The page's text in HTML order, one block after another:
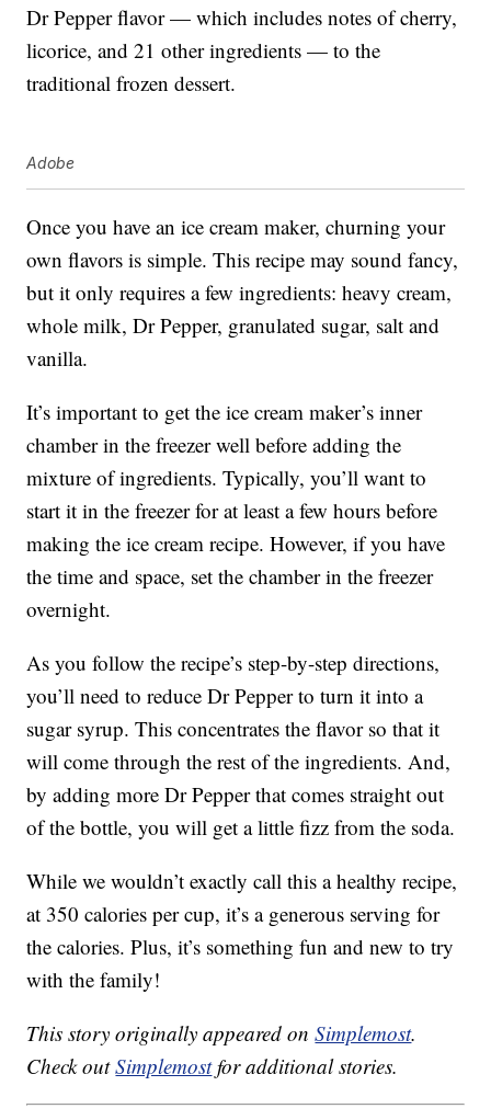
Dr Pepper flavor — which includes notes of cherry,
licorice, and 21 other ingredients — to the
traditional frozen dessert.
Adobe
Once you have an ice cream maker, churning your
own flavors is simple. This recipe may sound fancy,
but it only requires a few ingredients: heavy cream,
whole milk, Dr Pepper, granulated sugar, salt and
vanilla.
It’s important to get the ice cream maker’s inner
chamber in the freezer well before adding the
mixture of ingredients. Typically, you’ll want to
start it in the freezer for at least a few hours before
making the ice cream recipe. However, if you have
the time and space, set the chamber in the freezer
overnight.
As you follow the recipe’s step-by-step directions,
you’ll need to reduce Dr Pepper to turn it into a
sugar syrup. This concentrates the flavor so that it
will come through the rest of the ingredients. And,
by adding more Dr Pepper that comes straight out
of the bottle, you will get a little fizz from the soda.
While we wouldn’t exactly call this a healthy recipe,
at 350 calories per cup, it’s a generous serving for
the calories. Plus, it’s something fun and new to try
with the family!
This story originally appeared onSimplemost.
Check outSimplemostfor additional stories.